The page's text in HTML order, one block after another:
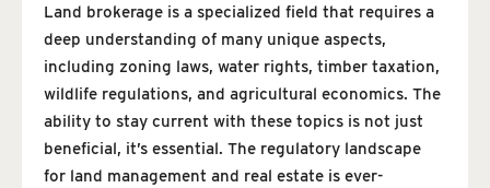
Land brokerage is a specialized field that requires a
deep understanding of many unique aspects,
including zoning laws, water rights, timber taxation,
wildlife regulations, and agricultural economics. The
ability to stay current with these topics is not just
beneficial, it’s essential. The regulatory landscape
for land management and real estate is ever-